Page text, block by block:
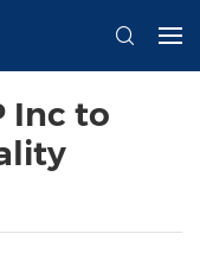
Inc to